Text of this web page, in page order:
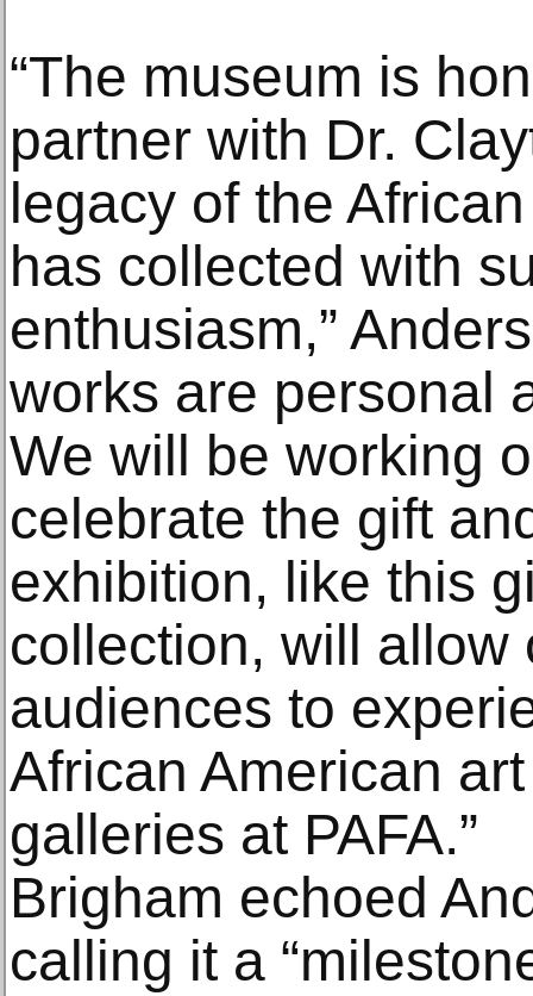
“The museum is
partner with Dr.
legacy of the
has collected with
enthusiasm,”
works are personal
We will be working
celebrate the gift
exhibition, like this
collection, will allow
audiences to
African American
galleries at PAFA.”
Brigham echoed
calling it a